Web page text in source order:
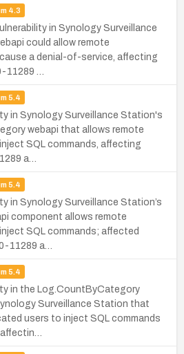
4.3
in Synology Surveillance
could allow remote
a denial-of-service, affecting
11289 …
5.4
in Synology Surveillance Station's
webapi that allows remote
SQL commands, affecting
a…
5.4
in Synology Surveillance Station’s
component allows remote
SQL commands; affected
11289 a…
5.4
in the Log.CountByCategory
Surveillance Station that
users to inject SQL commands